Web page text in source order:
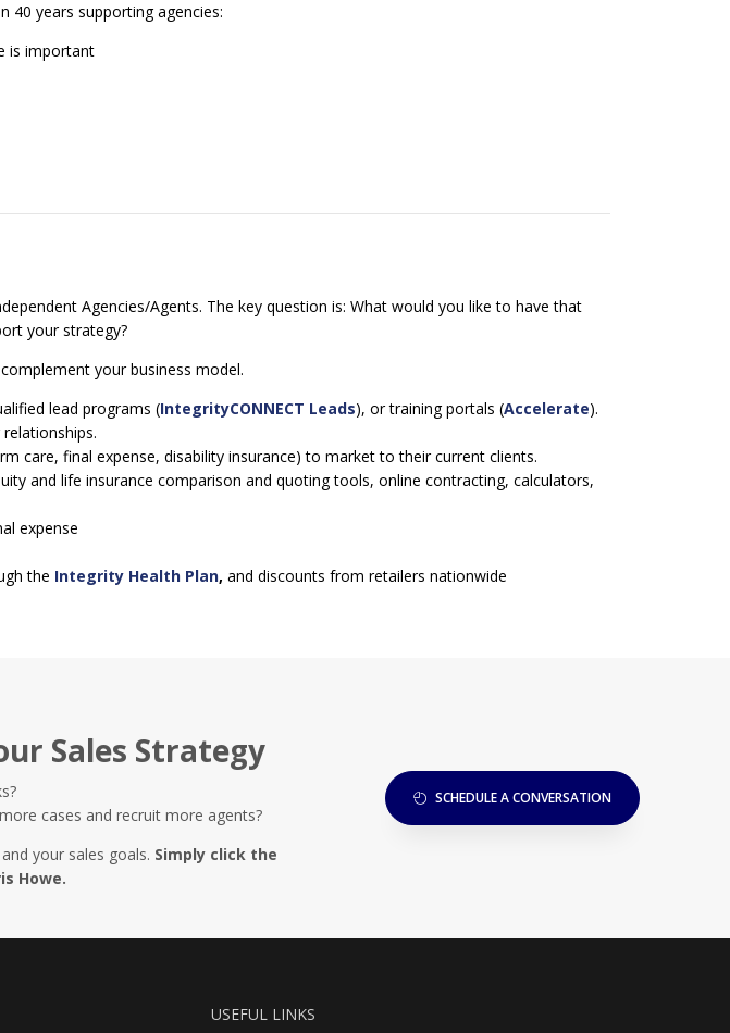
40 years supporting agencies:
is important
Agencies/Agents. The key question is: What would you like to have that
your strategy?
your business model.
lead programs (IntegrityCONNECT Leads), or training portals (Accelerate).
care, final expense, disability insurance) to market to their current clients.
and life insurance comparison and quoting tools, online contracting, calculators,
expense
the Integrity Health Plan, and discounts from retailers nationwide
Sales Strategy
cases and recruit more agents?
your sales goals. Simply click the
Howe.
SCHEDULE A CONVERSATION
USEFUL LINKS